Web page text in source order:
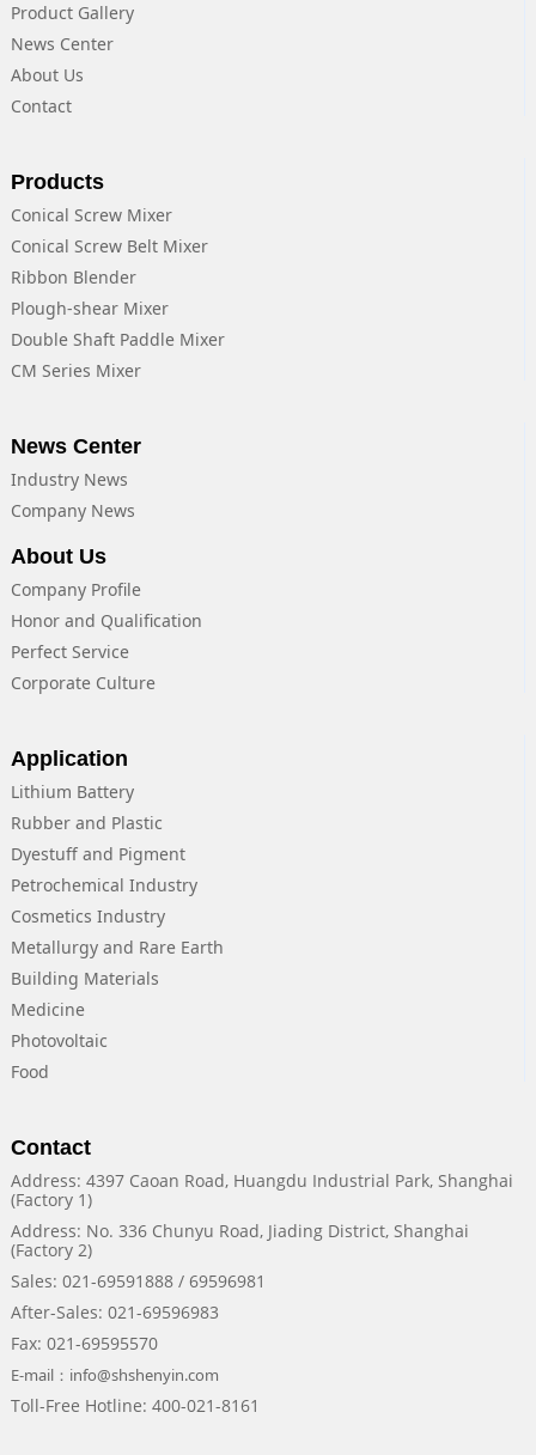
Product Gallery
News Center
About Us
Contact
Products
Conical Screw Mixer
Conical Screw Belt Mixer
Ribbon Blender
Plough-shear Mixer
Double Shaft Paddle Mixer
CM Series Mixer
News Center
Industry News
Company News
About Us
Company Profile
Honor and Qualification
Perfect Service
Corporate Culture
Application
Lithium Battery
Rubber and Plastic
Dyestuff and Pigment
Petrochemical Industry
Cosmetics Industry
Metallurgy and Rare Earth
Building Materials
Medicine
Photovoltaic
Food
Contact
Address: 4397 Caoan Road, Huangdu Industrial Park, Shanghai
(Factory 1)
Address: No. 336 Chunyu Road, Jiading District, Shanghai
(Factory 2)
Sales: 021-69591888 / 69596981
After-Sales: 021-69596983
Fax: 021-69595570
E-mail：info@shshenyin.com
Toll-Free Hotline: 400-021-8161